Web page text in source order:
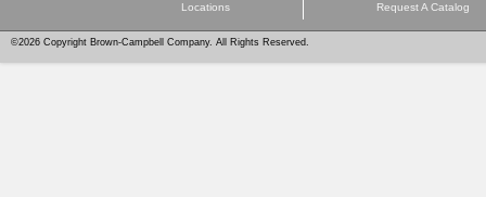
Locations Request A Catalog
©2026 Copyright Brown-Campbell Company. All Rights Reserved.